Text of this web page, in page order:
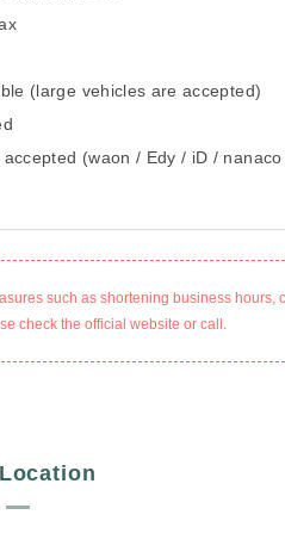
(large vehicles are accepted)
(waon / Edy / iD /
such as shortening business hours,
check the official website or call.